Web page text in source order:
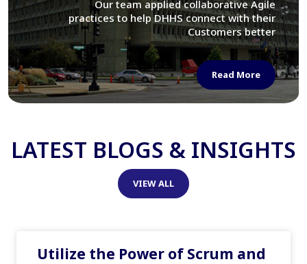
We assisted LOC department in modernizing
their Virtual Card Catalog system
Read More
LATEST BLOGS & INSIGHTS
VIEW ALL
Utilize the Power of Scrum and